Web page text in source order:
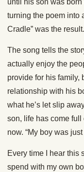
until his son was
turning the poem into
Cradle” was the result.
The song tells the
actually enjoy the
provide for his family,
relationship with his
what he’s let slip
son, life has come
now. “My boy was just
Every time I hear this
spend with my own